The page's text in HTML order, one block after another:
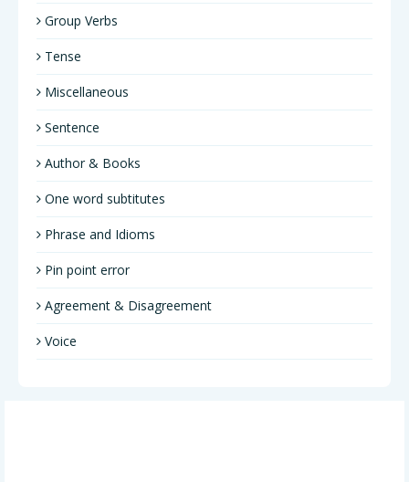
Group Verbs
Tense
Miscellaneous
Sentence
Author & Books
One word subtitutes
Phrase and Idioms
Pin point error
Agreement & Disagreement
Voice